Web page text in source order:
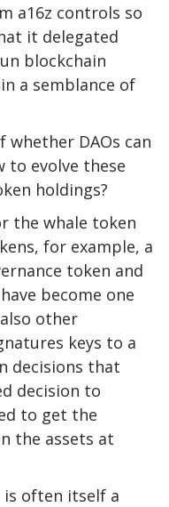
a16z controls so
it delegated
blockchain
a semblance of
DAOs can
to evolve these
holdings?
the whale token
for example, a
token and
become one
other
keys to a
decisions that
decision to
to get the
the assets at
often itself a